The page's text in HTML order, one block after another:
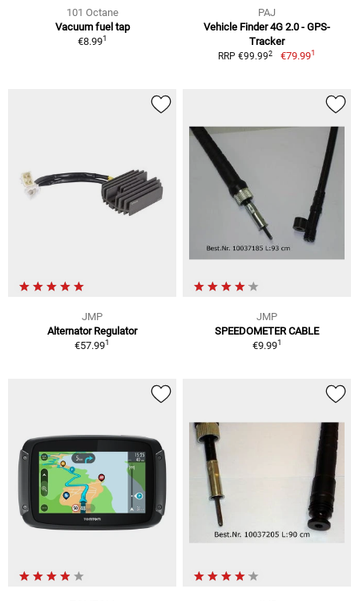
101 Octane
Vacuum fuel tap
€8.991
PAJ
Vehicle Finder 4G 2.0 - GPS-
Tracker
RRP €99.992 €79.991
JMP
Alternator Regulator
€57.991
JMP
SPEEDOMETER CABLE
€9.991